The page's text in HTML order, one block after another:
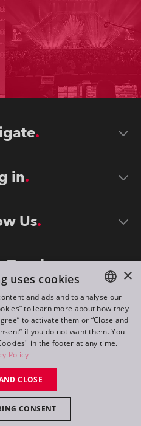
in
Us
Touch
lighting s.r.o.
Created by
Switch to desktop mode
ENGLISH
DE
FR
×
uses cookies
and ads and to analyse our
to learn more about how they
to activate them or “Close and
if you do not want them. You
in the footer at any time.
Policy
CLOSE
CONSENT